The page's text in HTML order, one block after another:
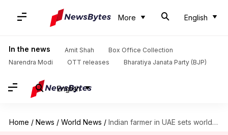
More English
In the news Amit Shah
Box Office Collection
Narendra Modi
OTT releases Bharatiya Janata Party (BJP)
English
Home / News / World News / Indian farmer in UAE sets world record for distributing saplings